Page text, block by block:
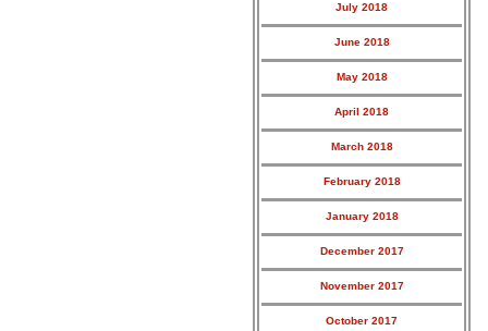
July 2018
June 2018
May 2018
April 2018
March 2018
February 2018
January 2018
December 2017
November 2017
October 2017